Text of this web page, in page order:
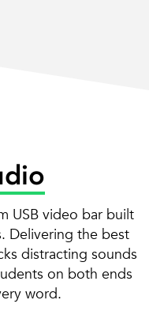
USB video bar built
Delivering the best
distracting sounds
on both ends
word.